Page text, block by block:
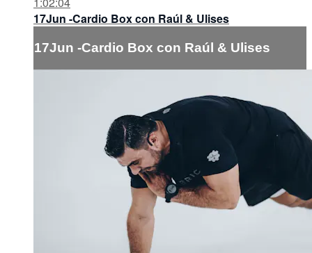
17Jun -Cardio Box con Raúl & Ulises
17Jun -Cardio Box con Raúl & Ulises